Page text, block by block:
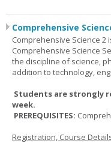
Comprehensive
Comprehensive Science 2
Comprehensive Science
the discipline of science,
addition to technology,
Students are strongly
week.
PREREQUISITES:
Registration, Course